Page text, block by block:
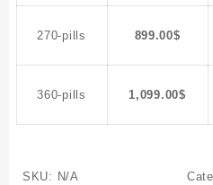
270-pills 899.00$
360-pills 1,099.00$
SKU: N/A